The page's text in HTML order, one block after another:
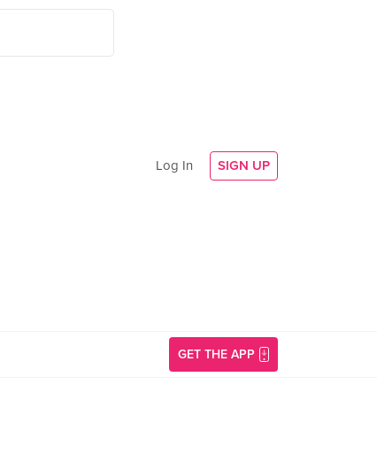
Log In SIGN UP
GET THE APP